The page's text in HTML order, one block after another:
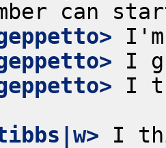
I
I